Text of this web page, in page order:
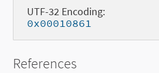
UTF-32 Encoding:
0x00010861
References